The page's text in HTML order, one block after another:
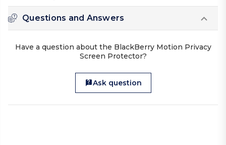
Questions and Answers
Have a question about the BlackBerry Motion Privacy
Screen Protector?
Ask question